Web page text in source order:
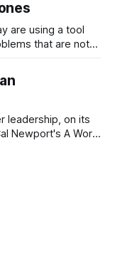
are using a tool
that are not
the
and one of the
leadership, on its
Newport's A World
problem